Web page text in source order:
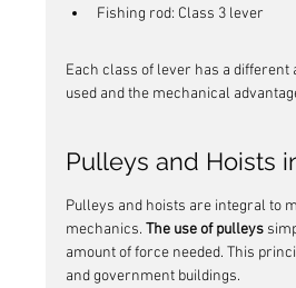
Fishing rod: Class 3 lever
Each class of lever has a
used and the mechanical
Pulleys and Hoists
Pulleys and hoists are integral to
mechanics. The use of pulleys
amount of force needed. This
and government buildings.